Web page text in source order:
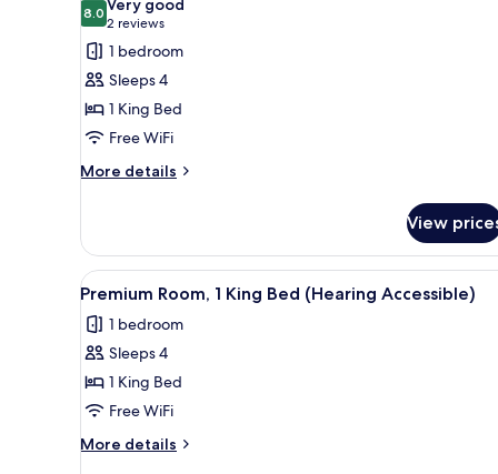
photos
for
Premium
Room,
1
King
Bed
8.08.0 out of 10
Very good
2 reviews
(2
reviews)
1 bedroom
Sleeps 4
1 King Bed
Free WiFi
More details
More
Room,
King
View
View
all
photos
for
Premium
Room,
1
King
A hotel room with a large bed,
4
Premium Room, 1 King Bed (Hearing Accessible)
1 bedroom
Sleeps 4
1 King Bed
Free WiFi
More details
More